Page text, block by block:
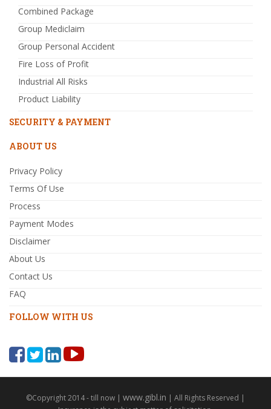
Combined Package
Group Mediclaim
Group Personal Accident
Fire Loss of Profit
Industrial All Risks
Product Liability
SECURITY & PAYMENT
ABOUT US
Privacy Policy
Terms Of Use
Process
Payment Modes
Disclaimer
About Us
Contact Us
FAQ
FOLLOW WITH US
©Copyright 2014 - till now | www.gibl.in | All Rights Reserved |